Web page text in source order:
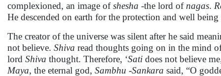
complexioned, an image ofshesha -the lord of nagas.
He descended on earth for the protection and well
The creator of the universe was silent after he said
not believe. Shiva read thoughts going on in the mind
lord Shiva thought. Therefore, ‘Sati does not believe
Maya, the eternal god, Sambhu -Sankara said, “O